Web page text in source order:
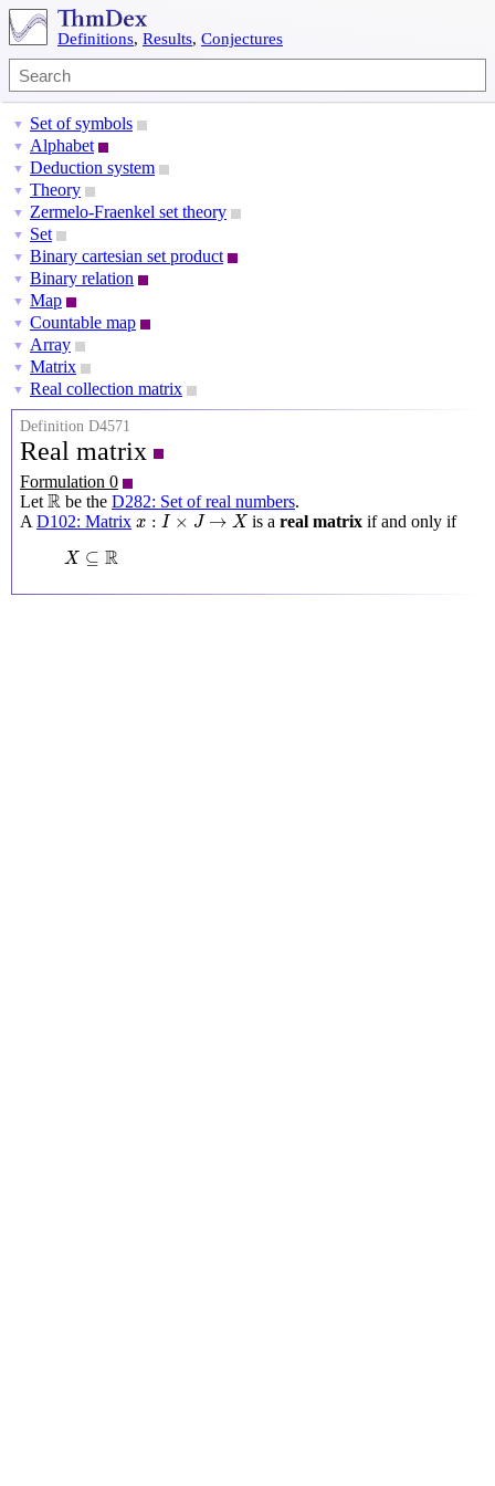
Definitions, Results, Conjectures
▼ Set of symbols
▼ Alphabet
▼ Deduction system
▼ Theory
▼ Zermelo-Fraenkel set theory
▼ Set
▼ Binary cartesian set product
▼ Binary relation
▼ Map
▼ Countable map
▼ Array
▼ Matrix
▼ Real collection matrix
Definition D4571
Real matrix
Formulation 0
Let R
R be the D282: Set of real numbers.
A D102: Matrix x : I × J → X
x:I×J→X is areal matrix if and only if
X ⊆ R
X ⊆ R